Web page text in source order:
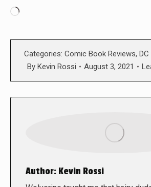
Loading…
Categories: Comic Book Reviews,
By Kevin Rossi August 3, 2021
Author: Kevin Rossi